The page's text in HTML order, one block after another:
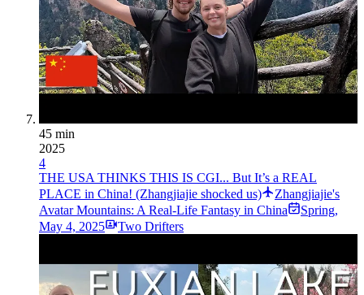
45 min
2025
4
THE USA THINKS THIS IS CGI... But It’s a REAL
PLACE in China! (Zhangjiajie shocked us)
Zhangjiajie's
Avatar Mountains: A Real-Life Fantasy in China
Spring,
May 4, 2025
Two Drifters